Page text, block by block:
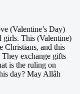
(Valentine’s Day)
girls. This (Valentine)
Christians, and this
exchange gifts
is the ruling on
day? May Allâh